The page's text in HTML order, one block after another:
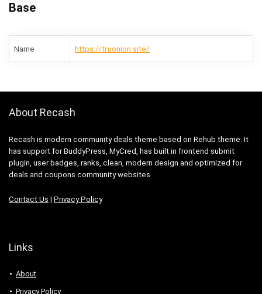
Base
Name https://truonion.site/
About Recash
Recash is modern community deals theme based on Rehub theme. It
has support for BuddyPress, MyCred, has built in frontend submit
plugin, user badges, ranks, clean, modern design and optimized for
deals and coupons community websites
Contact Us | Privacy Policy
Links
About
Privacy Policy